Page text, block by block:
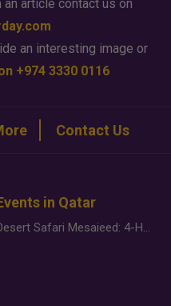
article contact us on
an interesting image or
+974 3330 0116
Contact Us
in Qatar
Desert Safari Mesaieed: 4-Hour Dunes & Inland Sea Adventure